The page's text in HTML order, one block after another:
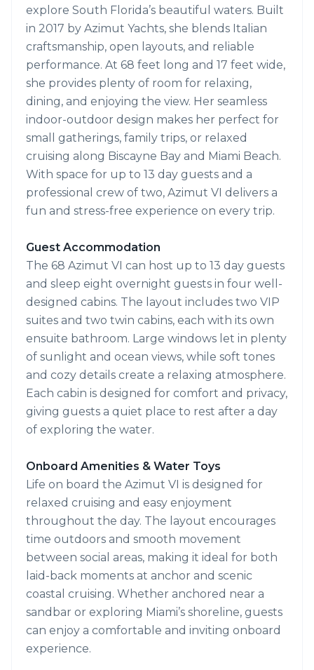
explore South Florida’s beautiful waters. Built
in 2017 by Azimut Yachts, she blends Italian
craftsmanship, open layouts, and reliable
performance. At 68 feet long and 17 feet wide,
she provides plenty of room for relaxing,
dining, and enjoying the view. Her seamless
indoor-outdoor design makes her perfect for
small gatherings, family trips, or relaxed
cruising along Biscayne Bay and Miami Beach.
With space for up to 13 day guests and a
professional crew of two, Azimut VI delivers a
fun and stress-free experience on every trip.
Guest Accommodation
The 68 Azimut VI can host up to 13 day guests
and sleep eight overnight guests in four well-
designed cabins. The layout includes two VIP
suites and two twin cabins, each with its own
ensuite bathroom. Large windows let in plenty
of sunlight and ocean views, while soft tones
and cozy details create a relaxing atmosphere.
Each cabin is designed for comfort and privacy,
giving guests a quiet place to rest after a day
of exploring the water.
Onboard Amenities & Water Toys
Life on board the Azimut VI is designed for
relaxed cruising and easy enjoyment
throughout the day. The layout encourages
time outdoors and smooth movement
between social areas, making it ideal for both
laid-back moments at anchor and scenic
coastal cruising. Whether anchored near a
sandbar or exploring Miami’s shoreline, guests
can enjoy a comfortable and inviting onboard
experience.